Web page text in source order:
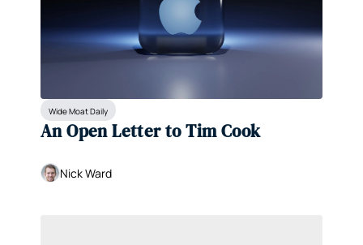
Wide Moat Daily
An Open Letter to Tim Cook
Nick Ward